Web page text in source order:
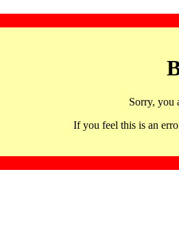
Sorry, you
If you feel this is an